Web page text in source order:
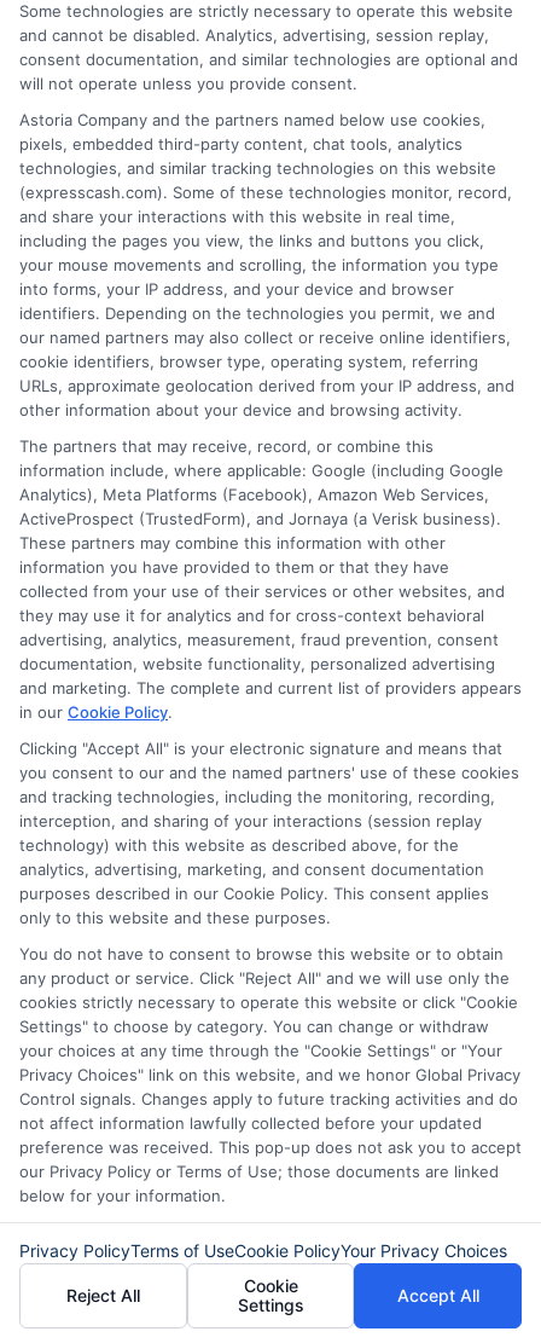
What Makes
Cash Services
Reliable in
Today’s
Economy
January 21st, 2026
A
Homeowner’s
Guide to
Responsible
Cash Use and
Financial
Health
December 29th, 2025
Disclaimer:This website does not constitute an
offer or solicitation to lend.ExpressCash.com is
not a lender and does not make loans or credit
decisions.ExpressCash.com provides a connecting
service only and is not acting as a representative,
agent, or correspondent for any of the lenders we
contract with. ExpressCash.com does not charge a
service fee. ExpressCash.com does not control and
is not responsible for the actions or inactions of any
lender. ExpressCash.com does not endorse any
particular lender or loan product. You are under no
obligation to use ExpressCash.com’s service to
initiate contact, or request credit with any of the
lenders. This service is not available in all states and
the service availability and scope are subject to
change without notice. Subject to our Privacy Policy,
ExpressCash.com will transfer your information to
lenders and other service providers and marketing
companies with which we do
business.ExpressCash.com does not guarantee
that completing an online form will result in your
Some technologies are strictly necessary to operate this website
and cannot be disabled. Analytics, advertising, session replay,
consent documentation, and similar technologies are optional and
will not operate unless you provide consent.
Astoria Company and the partners named below use cookies,
pixels, embedded third-party content, chat tools, analytics
technologies, and similar tracking technologies on this website
(expresscash.com). Some of these technologies monitor, record,
and share your interactions with this website in real time,
including the pages you view, the links and buttons you click,
your mouse movements and scrolling, the information you type
into forms, your IP address, and your device and browser
identifiers. Depending on the technologies you permit, we and
our named partners may also collect or receive online identifiers,
cookie identifiers, browser type, operating system, referring
URLs, approximate geolocation derived from your IP address, and
other information about your device and browsing activity.
The partners that may receive, record, or combine this
information include, where applicable: Google (including Google
Analytics), Meta Platforms (Facebook), Amazon Web Services,
ActiveProspect (TrustedForm), and Jornaya (a Verisk business).
These partners may combine this information with other
information you have provided to them or that they have
collected from your use of their services or other websites, and
they may use it for analytics and for cross-context behavioral
advertising, analytics, measurement, fraud prevention, consent
documentation, website functionality, personalized advertising
and marketing. The complete and current list of providers appears
in our Cookie Policy.
Clicking "Accept All" is your electronic signature and means that
you consent to our and the named partners' use of these cookies
and tracking technologies, including the monitoring, recording,
interception, and sharing of your interactions (session replay
technology) with this website as described above, for the
analytics, advertising, marketing, and consent documentation
purposes described in our Cookie Policy. This consent applies
only to this website and these purposes.
You do not have to consent to browse this website or to obtain
any product or service. Click "Reject All" and we will use only the
cookies strictly necessary to operate this website or click "Cookie
Settings" to choose by category. You can change or withdraw
your choices at any time through the "Cookie Settings" or "Your
Privacy Choices" link on this website, and we honor Global Privacy
Control signals. Changes apply to future tracking activities and do
not affect information lawfully collected before your updated
preference was received. This pop-up does not ask you to accept
our Privacy Policy or Terms of Use; those documents are linked
below for your information.
Privacy PolicyTerms of UseCookie PolicyYour Privacy Choices
Reject All
Cookie
Settings
Accept All